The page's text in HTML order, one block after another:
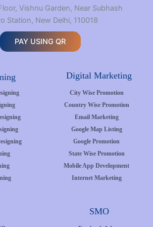
Vishnu Garden, Near Subhash
Station, New Delhi, 110018
PAY USING QR
Digital Marketing
City Wise Promotion
Country Wise Promotion
Email Marketing
Google Map Listing
Google Promotion
State Wise Promotion
Mobile App Development
Internet Marketing
SMO